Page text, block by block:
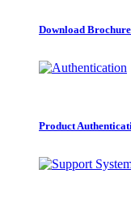
Download
Product